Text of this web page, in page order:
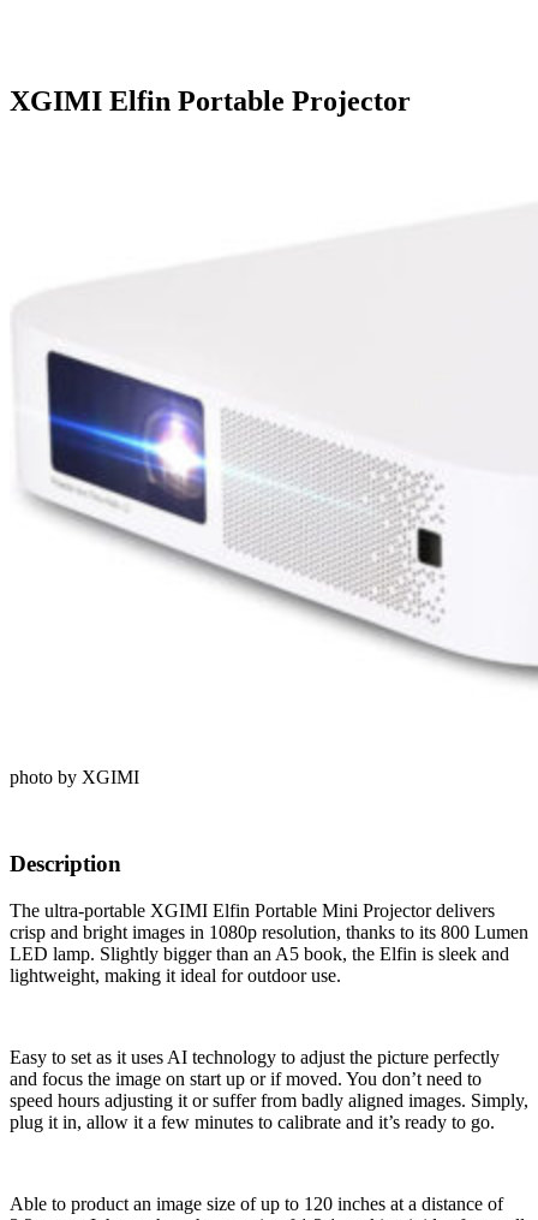
XGIMI Elfin Portable Projector
photo by XGIMI
Description
The ultra-portable XGIMI Elfin Portable Mini Projector delivers
crisp and bright images in 1080p resolution, thanks to its 800 Lumen
LED lamp. Slightly bigger than an A5 book, the Elfin is sleek and
lightweight, making it ideal for outdoor use.
Easy to set as it uses AI technology to adjust the picture perfectly
and focus the image on start up or if moved. You don’t need to
speed hours adjusting it or suffer from badly aligned images. Simply,
plug it in, allow it a few minutes to calibrate and it’s ready to go.
Able to product an image size of up to 120 inches at a distance of